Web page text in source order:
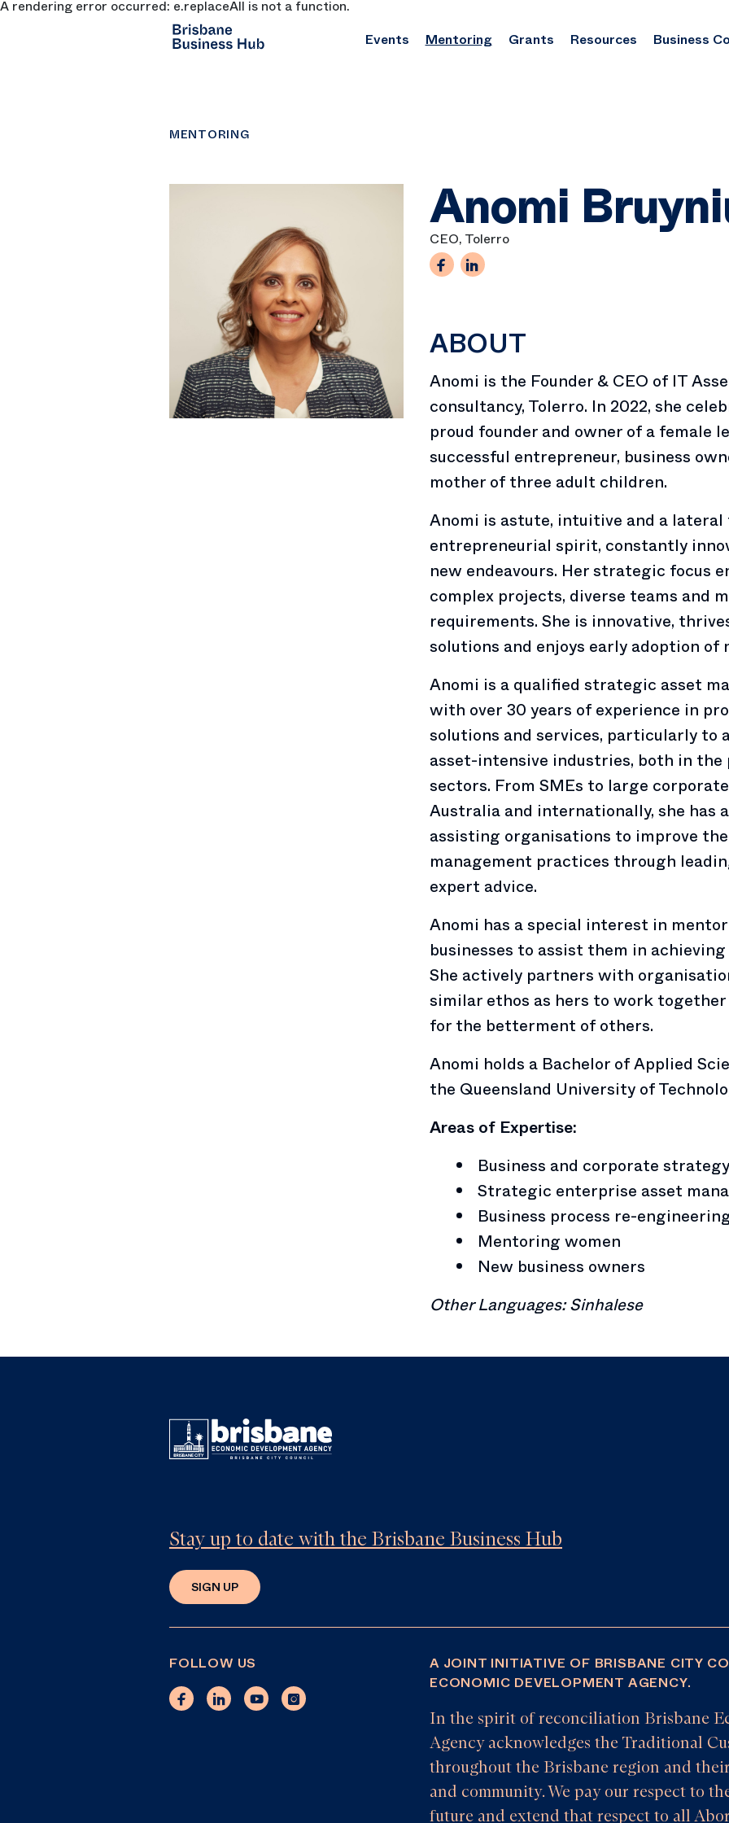
A rendering error occurred: e.replaceAll is not a function.
SKIP TO MAIN CONTENT
Events Mentoring Grants Resources Business
MENTORING
Anomi
CEO, Tolerro
ABOUT
Anomi is the Founder & CEO of IT
consultancy, Tolerro. In 2022, she
proud founder and owner of a female
successful entrepreneur, business
mother of three adult children.
Anomi is astute, intuitive and a
entrepreneurial spirit, constantly
new endeavours. Her strategic focus
complex projects, diverse teams and
requirements. She is innovative,
solutions and enjoys early adoption of
Anomi is a qualified strategic asset
with over 30 years of experience in
solutions and services, particularly to
asset-intensive industries, both in the
sectors. From SMEs to large
Australia and internationally, she has
assisting organisations to improve
management practices through
expert advice.
Anomi has a special interest in
businesses to assist them in
She actively partners with
similar ethos as hers to work
for the betterment of others.
Anomi holds a Bachelor of Applied
the Queensland University of
Areas of Expertise:
Business and corporate strategy
Strategic enterprise asset
Business process re-
Mentoring women
New business owners
Other Languages: Sinhalese
Stay up to date with the Brisbane Business Hub
SIGN UP
A JOINT INITIATIVE OF BRISBANE CITY
ECONOMIC DEVELOPMENT AGENCY.
In the spirit of reconciliation Brisbane
Agency acknowledges the Traditional
throughout the Brisbane region and
and community. We pay our respect to
future and extend that respect to all
FOLLOW US